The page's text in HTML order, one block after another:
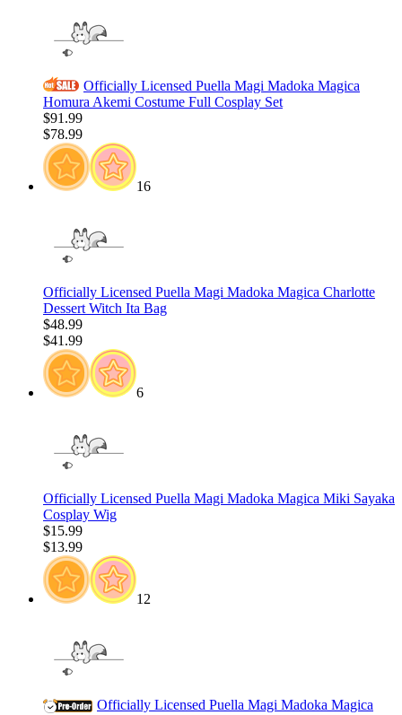
Officially Licensed Puella Magi Madoka Magica
Homura Akemi Costume Full Cosplay Set
$91.99
$78.99
16
Officially Licensed Puella Magi Madoka Magica Charlotte
Dessert Witch Ita Bag
$48.99
$41.99
6
Officially Licensed Puella Magi Madoka Magica Miki Sayaka
Cosplay Wig
$15.99
$13.99
12
Officially Licensed Puella Magi Madoka Magica